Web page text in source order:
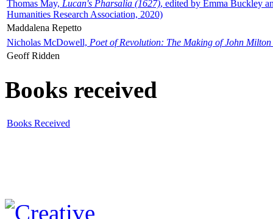
Thomas May, Lucan's Pharsalia (1627), edited by Emma Buckley
Humanities Research Association, 2020)
Maddalena Repetto
Nicholas McDowell, Poet of Revolution: The Making of John Milton
Geoff Ridden
Books received
Books Received